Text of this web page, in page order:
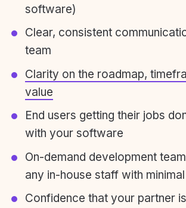
software)
Clear, consistent
team
Clarity on the roadmap,
value
End users getting their jobs
with your software
On-demand development
any in-house staff with
Confidence that your partner